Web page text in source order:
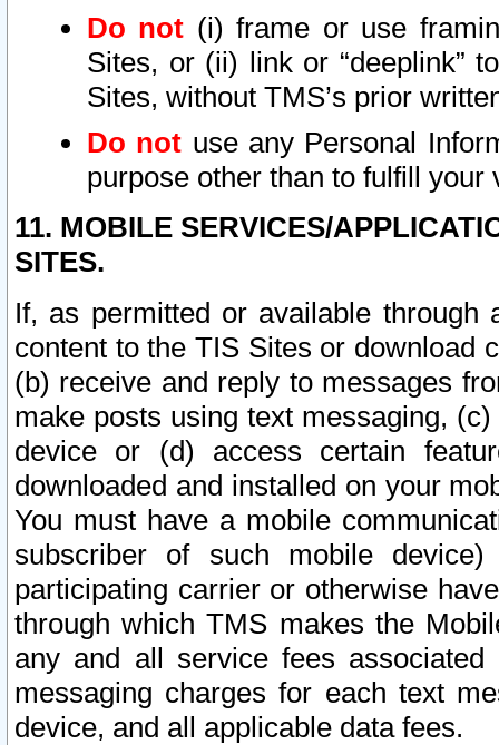
Do not (i) frame or use
Sites, or (ii) link or “deeplink”
Sites, without TMS’s prior
Do not use any Personal
purpose other than to fulfill your
11. MOBILE SERVICES/
SITES.
If, as permitted or available
content to the TIS Sites or download
(b) receive and reply to messages
make posts using text messaging,
device or (d) access certain
downloaded and installed on your
You must have a mobile
subscriber of such mobile
participating carrier or otherwise
through which TMS makes the
any and all service fees
messaging charges for each text
device, and all applicable data fees.